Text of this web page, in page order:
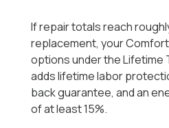
If repair totals reach
replacement, your
options under the Lifetime
adds lifetime labor
back guarantee, and an
of at least 15%.